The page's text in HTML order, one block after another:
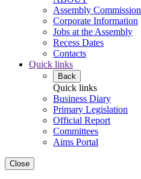
Assembly Commission
Corporate Information
Jobs at the Assembly
Recess Dates
Contacts
Quick links
Back
Quick links
Business Diary
Primary Legislation
Official Report
Committees
Aims Portal
Close